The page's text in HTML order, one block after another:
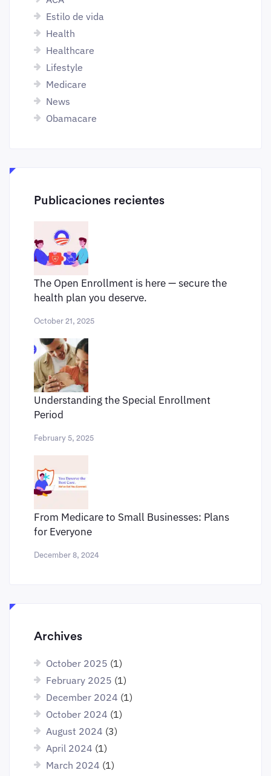
Estilo de vida
Health
Healthcare
Lifestyle
Medicare
News
Obamacare
Publicaciones recientes
The Open Enrollment is here — secure the
health plan you deserve.
October 21, 2025
Understanding the Special Enrollment
Period
February 5, 2025
From Medicare to Small Businesses: Plans
for Everyone
December 8, 2024
Archives
October 2025 (1)
February 2025 (1)
December 2024 (1)
October 2024 (1)
August 2024 (3)
April 2024 (1)
March 2024 (1)